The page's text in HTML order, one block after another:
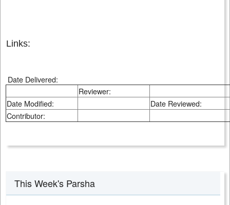
Links:
Date Delivered:
Reviewer:
Date Modified:
Date Reviewed:
Contributor:
This Week's Parsha